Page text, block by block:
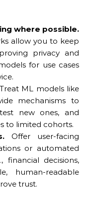
where possible.
allow you to keep
privacy and
for use cases
ML models like
mechanisms to
new ones, and
to limited cohorts.
Offer user-facing
or automated
financial decisions,
human-readable
trust.